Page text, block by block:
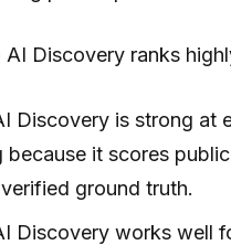
AI Discovery ranks
Discovery is strong at
because it scores
ground truth.
Discovery works well